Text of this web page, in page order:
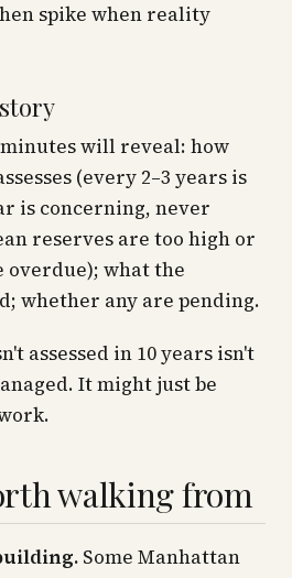
spike when reality
will reveal: how
(every 2–3 years is
is concerning, never
reserves are too high or
overdue); what the
whether any are pending.
assessed in 10 years isn't
It might just be
walking from
Some Manhattan